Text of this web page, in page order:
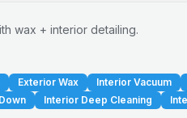
wax + interior detailing.
Exterior Wax Interior Vacuum
Interior Deep Cleaning